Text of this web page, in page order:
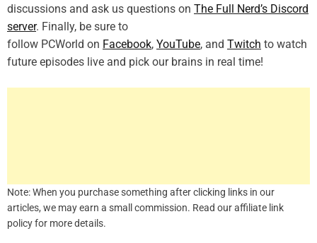
discussions and ask us questions on The Full Nerd’s Discord
server. Finally, be sure to
follow PCWorld on Facebook, YouTube, and Twitch to watch
future episodes live and pick our brains in real time!
Note: When you purchase something after clicking links in our
articles, we may earn a small commission. Read our affiliate link
policy for more details.